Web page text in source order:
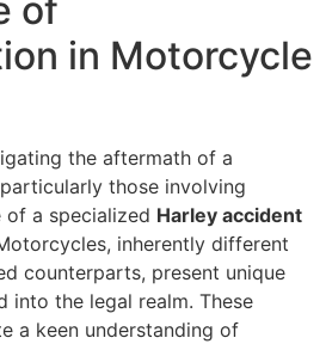
of
in Motorcycle
the aftermath of a
those involving
of a specialized Harley accident
inherently different
counterparts, present unique
into the legal realm. These
a keen understanding of